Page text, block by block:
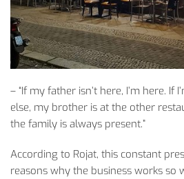
– “If my father isn’t here, I’m here. If
else, my brother is at the other
the family is always present.”
According to Rojat, this constant
reasons why the business works so